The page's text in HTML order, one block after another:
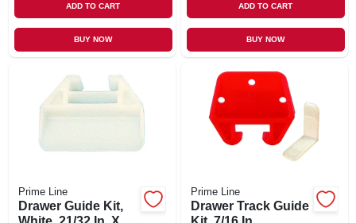
ADD TO CART
BUY NOW
ADD TO CART
BUY NOW
Prime Line
Drawer Guide Kit,
Prime Line
Drawer Track Guide